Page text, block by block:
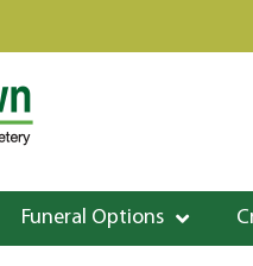
Funeral Options